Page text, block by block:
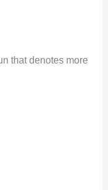
that denotes more